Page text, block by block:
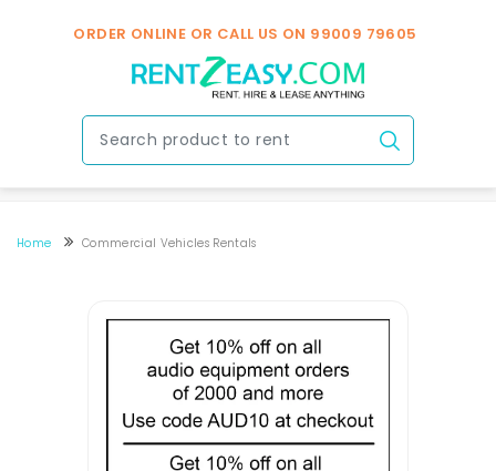
ORDER ONLINE OR CALL US ON 99009 79605
Home Commercial Vehicles Rentals